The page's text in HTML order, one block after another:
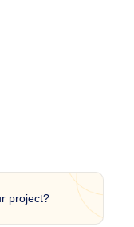
project?